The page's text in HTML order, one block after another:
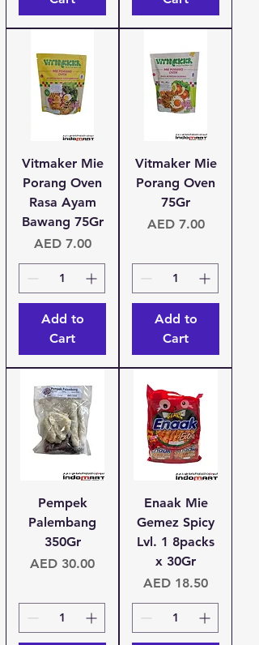
Vitmaker Mie
Porang Oven
Rasa Ayam
Bawang 75Gr
Price
AED 7.00
Add to
Cart
Vitmaker Mie
Porang Oven
75Gr
Price
AED 7.00
Add to
Cart
Pempek
Palembang
350Gr
Price
AED 30.00
Enaak Mie
Gemez Spicy
Lvl. 1 8packs
x 30Gr
Price
AED 18.50